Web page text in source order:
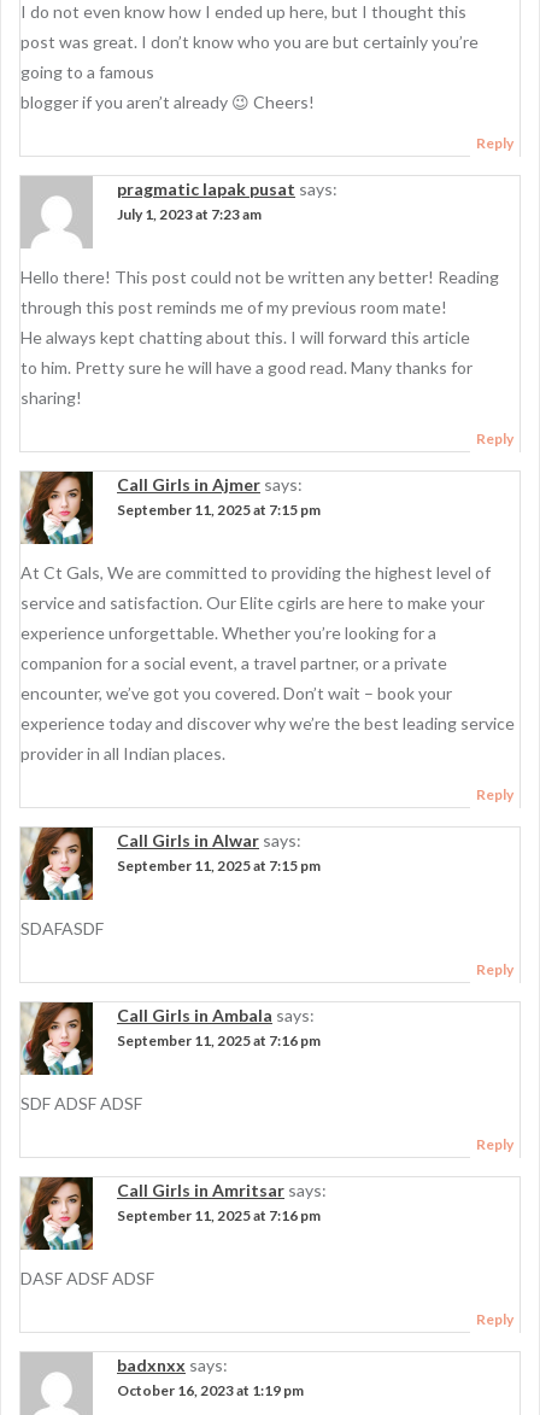
I do not even know how I ended up here, but I thought this
post was great. I don’t know who you are but certainly you’re
going to a famous
blogger if you aren’t already 😉 Cheers!
Reply
pragmatic lapak pusat says:
July 1, 2023 at 7:23 am
Hello there! This post could not be written any better! Reading
through this post reminds me of my previous room mate!
He always kept chatting about this. I will forward this article
to him. Pretty sure he will have a good read. Many thanks for
sharing!
Reply
Call Girls in Ajmer says:
September 11, 2025 at 7:15 pm
At Ct Gals, We are committed to providing the highest level of
service and satisfaction. Our Elite cgirls are here to make your
experience unforgettable. Whether you’re looking for a
companion for a social event, a travel partner, or a private
encounter, we’ve got you covered. Don’t wait – book your
experience today and discover why we’re the best leading service
provider in all Indian places.
Reply
Call Girls in Alwar says:
September 11, 2025 at 7:15 pm
SDAFASDF
Reply
Call Girls in Ambala says:
September 11, 2025 at 7:16 pm
SDF ADSF ADSF
Reply
Call Girls in Amritsar says:
September 11, 2025 at 7:16 pm
DASF ADSF ADSF
Reply
badxnxx says:
October 16, 2023 at 1:19 pm